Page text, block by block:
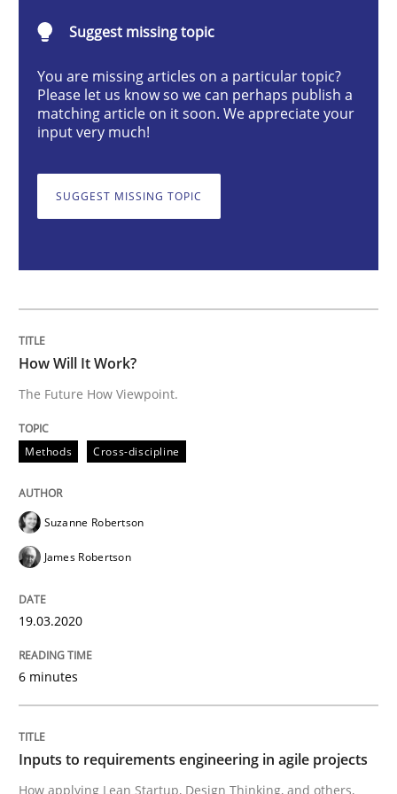
Methods
How Will It Work?
The Future How Viewpoint.
Written bySuzanne Robertson James Robertson
READ ARTICLE
Methods
Inputs to requirements engineering in
How applying Lean Startup, Design Thinking, and
Written byNuno Santos
Suggest missing topic
You are missing articles on a particular topic?
Please let us know so we can perhaps publish a
matching article on it soon. We appreciate your
input very much!
SUGGEST MISSING TOPIC
How Will It Work?
The Future How Viewpoint.
Methods Cross-discipline
Suzanne Robertson
James Robertson
19.03.2020
6 minutes
Inputs to requirements engineering in agile projects
How applying Lean Startup, Design Thinking, and others,